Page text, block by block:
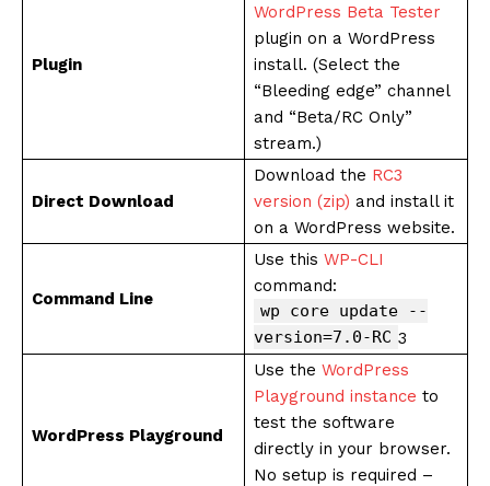
Plugin
WordPress Beta Tester
plugin on a WordPress
install. (Select the
“Bleeding edge” channel
and “Beta/RC Only”
stream.)
Direct Download
Download the RC3
version (zip) and install it
on a WordPress website.
Command Line
Use this WP-CLI
command:
wp core update --
version=7.0-RC 3
WordPress Playground
Use the WordPress
Playground instance to
test the software
directly in your browser.
No setup is required –